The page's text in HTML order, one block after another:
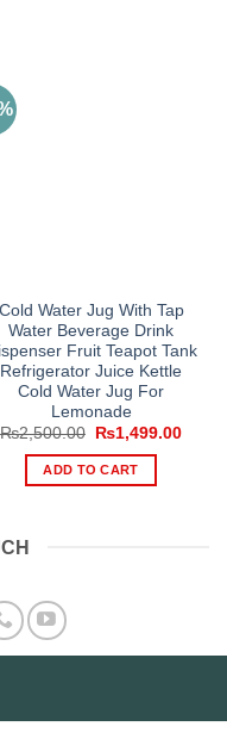
Cold Water Jug With Tap
Water Beverage Drink
Fruit Teapot Tank
Refrigerator Juice Kettle
Cold Water Jug For
Lemonade
₨2,500.00
Original
was:
₨2,500.00.
₨1,499.00
ADD TO CART